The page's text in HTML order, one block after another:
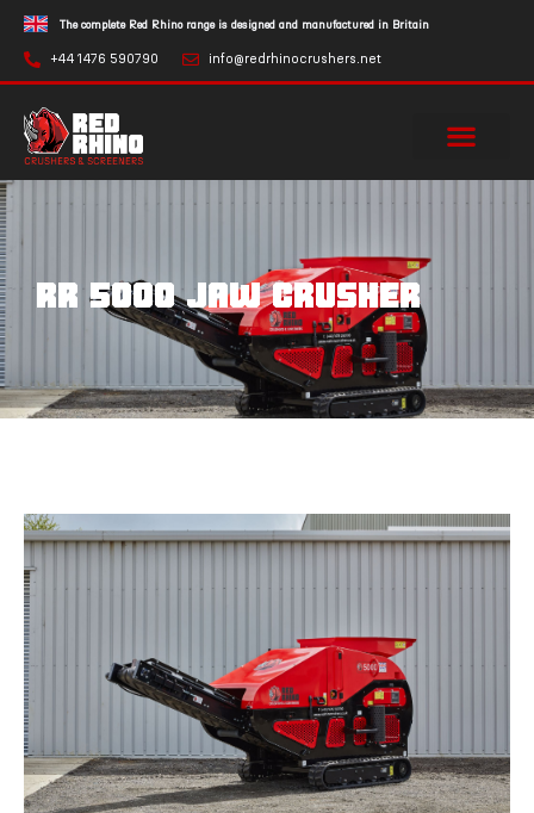
The complete Red Rhino range is designed and manufactured in Britain
+44 1476 590790 info@redrhinocrushers.net
RR 5000 JAW CRUSHER